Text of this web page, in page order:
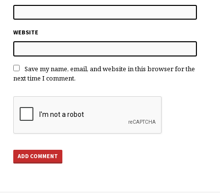
WEBSITE
Save my name, email, and website in this browser for the
next time I comment.